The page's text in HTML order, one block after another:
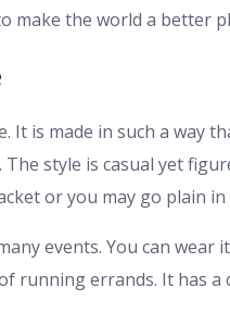
make the world a better
It is made in such a way
style is casual yet
or you may go plain in
events. You can
running errands. It has a